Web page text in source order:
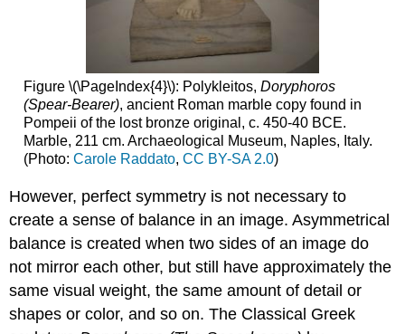
Figure \(\PageIndex{4}\): Polykleitos, Doryphoros
(Spear-Bearer), ancient Roman marble copy found in
Pompeii of the lost bronze original, c. 450-40 BCE.
Marble, 211 cm. Archaeological Museum, Naples, Italy.
(Photo: Carole Raddato, CC BY-SA 2.0)
However, perfect symmetry is not necessary to
create a sense of balance in an image. Asymmetrical
balance is created when two sides of an image do
not mirror each other, but still have approximately the
same visual weight, the same amount of detail or
shapes or color, and so on. The Classical Greek